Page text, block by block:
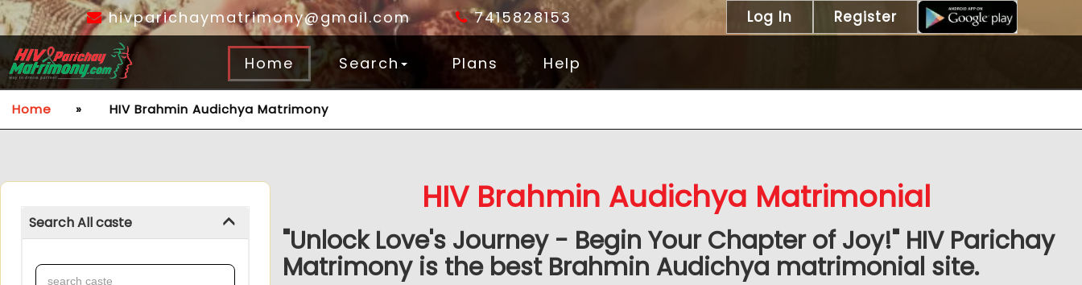
hivparichaymatrimony@gmail.com 7415828153 Log In Register
Home Search Plans Help
Home » HIV Brahmin Audichya Matrimony
Search All caste
HIV Brahmin Audichya Matrimonial
"Unlock Love's Journey - Begin Your Chapter of Joy!" HIV Parichay
Matrimony is the best Brahmin Audichya matrimonial site.